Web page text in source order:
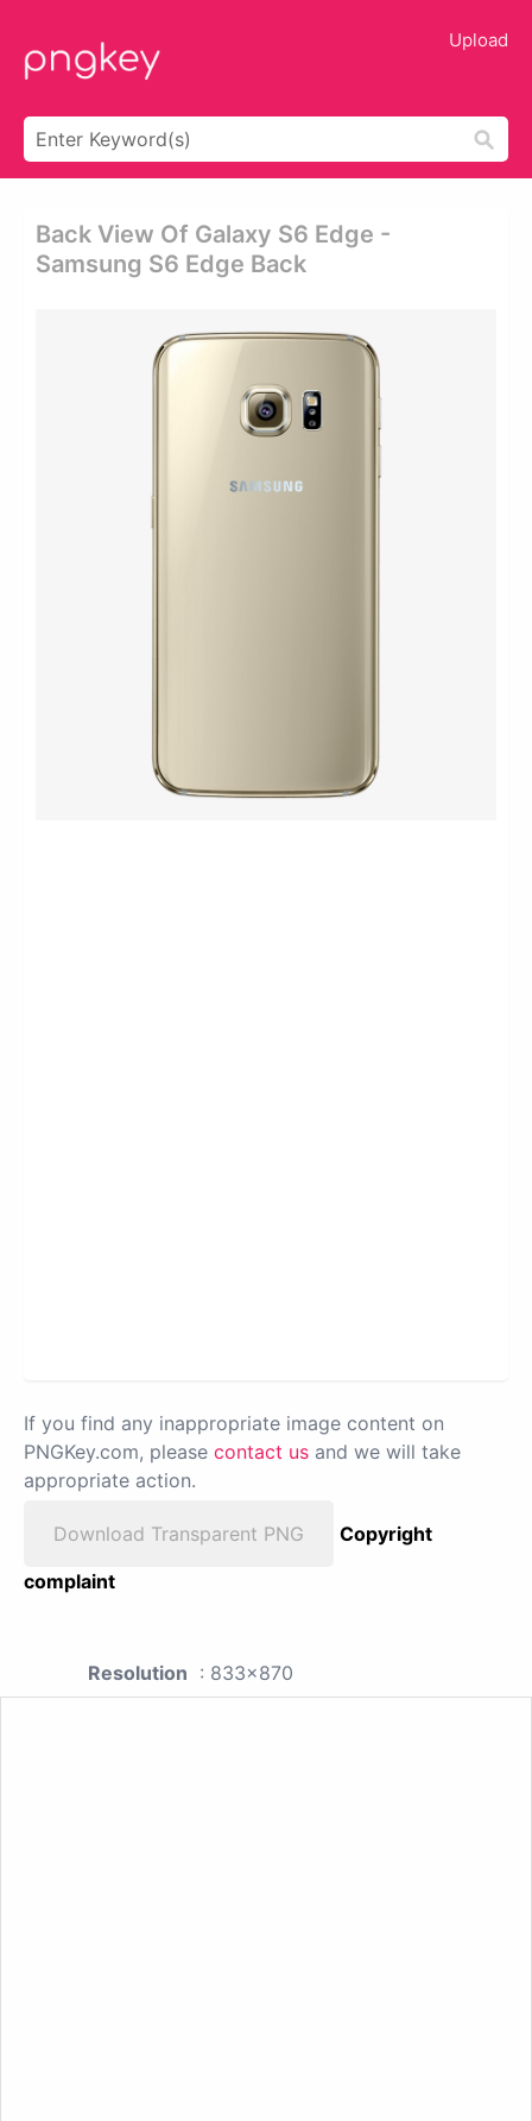
Upload
Back View Of Galaxy S6 Edge -
Samsung S6 Edge Back
If you find any inappropriate image content on
PNGKey.com, please contact us and we will take
appropriate action.
Download Transparent PNG
Copyright
complaint
Resolution : 833x870